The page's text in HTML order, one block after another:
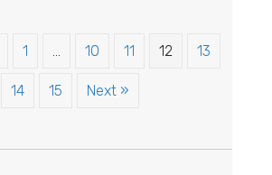
1 … 10 11 12 13
14 15 Next »